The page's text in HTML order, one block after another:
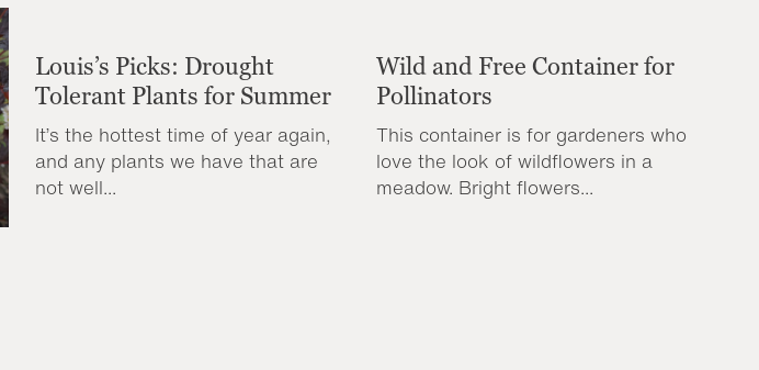
Louis’s Picks: Drought
Tolerant Plants for Summer
It’s the hottest time of year again,
and any plants we have that are
not well...
Wild and Free Container for
Pollinators
This container is for gardeners who
love the look of wildflowers in a
meadow. Bright flowers...